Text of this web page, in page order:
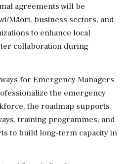
agreements will be
Māori, business sectors, and
to enhance local
collaboration during
for Emergency Managers
the emergency
the roadmap supports
training programmes, and
to build long-term capacity in